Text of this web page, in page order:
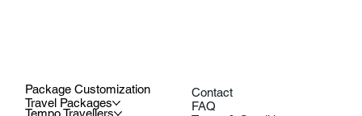
Package Customization
Travel Packages
Contact
FAQ